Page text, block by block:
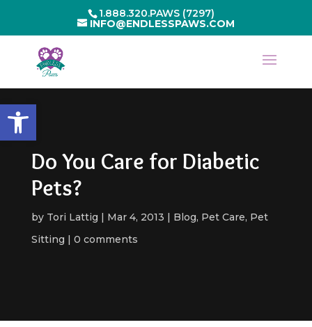
Open toolbar
1.888.320.PAWS (7297)
INFO@ENDLESSPAWS.COM
Do You Care for Diabetic
Pets?
by Tori Lattig Mar 4, 2013 Blog, Pet Care, Pet
Sitting
0 comments